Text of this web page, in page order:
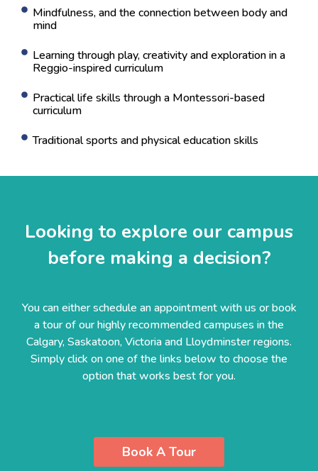
Mindfulness, and the connection between body and
mind
Learning through play, creativity and exploration in a
Reggio-inspired curriculum
Practical life skills through a Montessori-based
curriculum
Traditional sports and physical education skills
Looking to explore our campus
before making a decision?
You can either schedule an appointment with us or book
a tour of our highly recommended campuses in the
Calgary, Saskatoon, Victoria and Lloydminster regions.
Simply click on one of the links below to choose the
option that works best for you.
Book A Tour